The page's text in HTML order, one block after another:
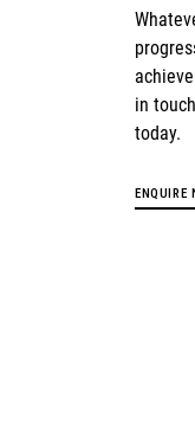
in
today.
ENQUIRE